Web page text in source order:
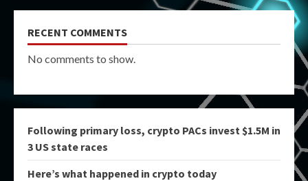
RECENT COMMENTS
No comments to show.
Following primary loss, crypto PACs invest $1.5M in
3 US state races
Here’s what happened in crypto today